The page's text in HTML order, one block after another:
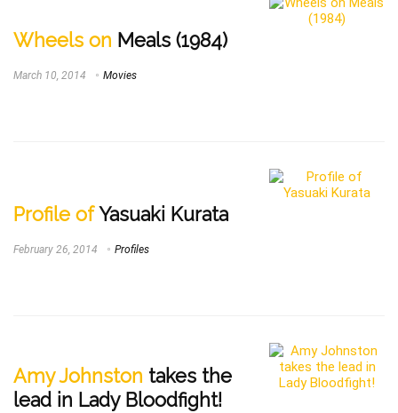
Wheels on Meals (1984)
March 10, 2014 Movies
Profile ofYasuaki Kurata
February 26, 2014 Profiles
Amy Johnston takes the
lead in Lady Bloodfight!